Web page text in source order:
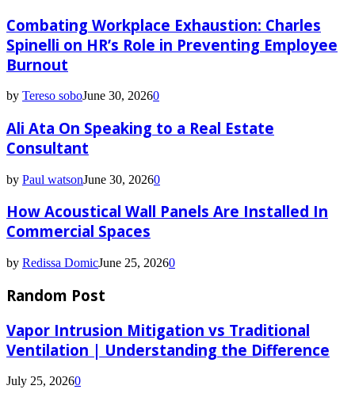
Combating Workplace Exhaustion: Charles
Spinelli on HR’s Role in Preventing Employee
Burnout
by Tereso soboJune 30, 20260
Ali Ata On Speaking to a Real Estate
Consultant
by Paul watsonJune 30, 20260
How Acoustical Wall Panels Are Installed In
Commercial Spaces
by Redissa DomicJune 25, 20260
Random Post
Vapor Intrusion Mitigation vs Traditional
Ventilation | Understanding the Difference
July 25, 20260